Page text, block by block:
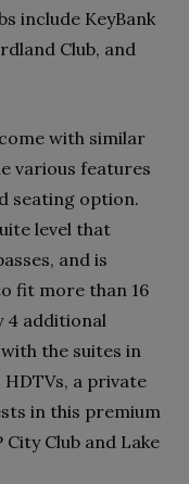
include KeyBank
Club, and
with similar
various features
seating option.
level that
and is
fit more than 16
4 additional
the suites in
a private
in this premium
Club and Lake